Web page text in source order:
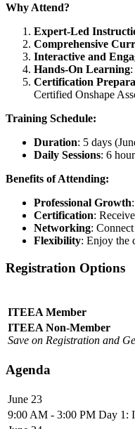
Why Attend?
Expert-Led
Comprehensive
Interactive and
Hands-On Learning
Certification
Certified Onshape
Training Schedule:
Duration: 5 days
Daily Sessions: 6
Benefits of Attending:
Professional Growth
Certification:
Networking:
Flexibility: Enjoy the
Registration Options
ITEEA Member
ITEEA Non-Member
Save on Registration and
Agenda
June 23
9:00 AM - 3:00 PM Day 1: